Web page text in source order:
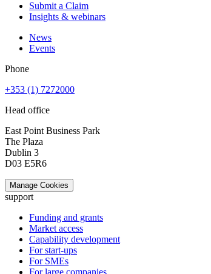
Submit a Claim
Insights & webinars
News
Events
Phone
+353 (1) 7272000
Head office
East Point Business Park
The Plaza
Dublin 3
D03 E5R6
Manage Cookies
support
Funding and grants
Market access
Capability development
For start-ups
For SMEs